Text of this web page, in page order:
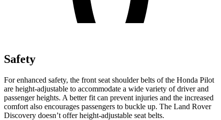
Safety
For enhanced safety, the front seat shoulder belts of the Honda Pilot
are height-adjustable to accommodate a wide variety of driver and
passenger heights. A better fit can prevent injuries and the increased
comfort also encourages passengers to buckle up. The Land Rover
Discovery doesn’t offer height-adjustable seat belts.